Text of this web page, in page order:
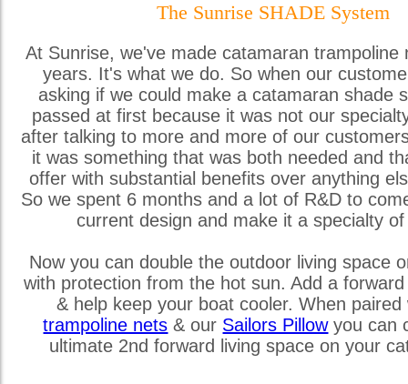
The Sunrise SHADE System
At Sunrise, we've made catamaran trampoline
years. It's what we do. So when our
asking if we could make a catamaran shade
passed at first because it was not our
after talking to more and more of our
it was something that was both needed and
offer with substantial benefits over anything
So we spent 6 months and a lot of R&D to
current design and make it a specialty
Now you can double the outdoor living space
with protection from the hot sun. Add a
& help keep your boat cooler. When paired
trampoline nets & our Sailors Pillowyou can
ultimate 2nd forward living space on your